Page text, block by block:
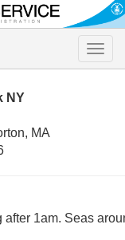
Toggle
NY
MA
1am. Seas